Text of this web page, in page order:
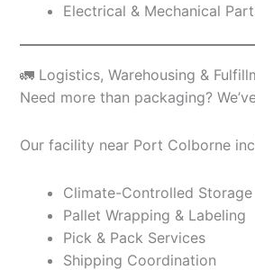
Electrical & Mechanical
🚛 Logistics, Warehousing &
Need more than packaging?
Our facility near Port Colborne
Climate-Controlled Storage
Pallet Wrapping & Labeling
Pick & Pack Services
Shipping Coordination